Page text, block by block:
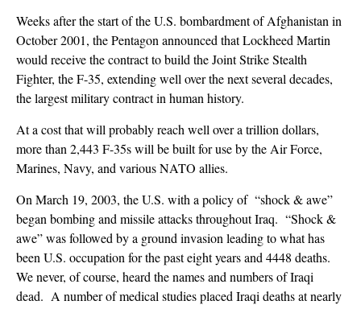
Weeks after the start of the U.S. bombardment of Afghanistan in
October 2001, the Pentagon announced that Lockheed Martin
would receive the contract to build the Joint Strike Stealth
Fighter, the F-35, extending well over the next several decades,
the largest military contract in human history.
At a cost that will probably reach well over a trillion dollars,
more than 2,443 F-35s will be built for use by the Air Force,
Marines, Navy, and various NATO allies.
On March 19, 2003, the U.S. with a policy of “shock & awe”
began bombing and missile attacks throughout Iraq. “Shock &
awe” was followed by a ground invasion leading to what has
been U.S. occupation for the past eight years and 4448 deaths.
We never, of course, heard the names and numbers of Iraqi
dead. A number of medical studies placed Iraqi deaths at nearly